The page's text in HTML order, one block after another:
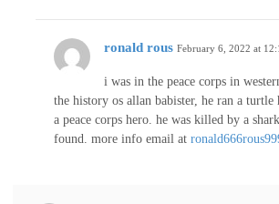
ronald rous February 6, 2022 at
i was in the peace corps in
the history os allan babister, he ran a turtle
a peace corps hero. he was killed by a
found. more info email at